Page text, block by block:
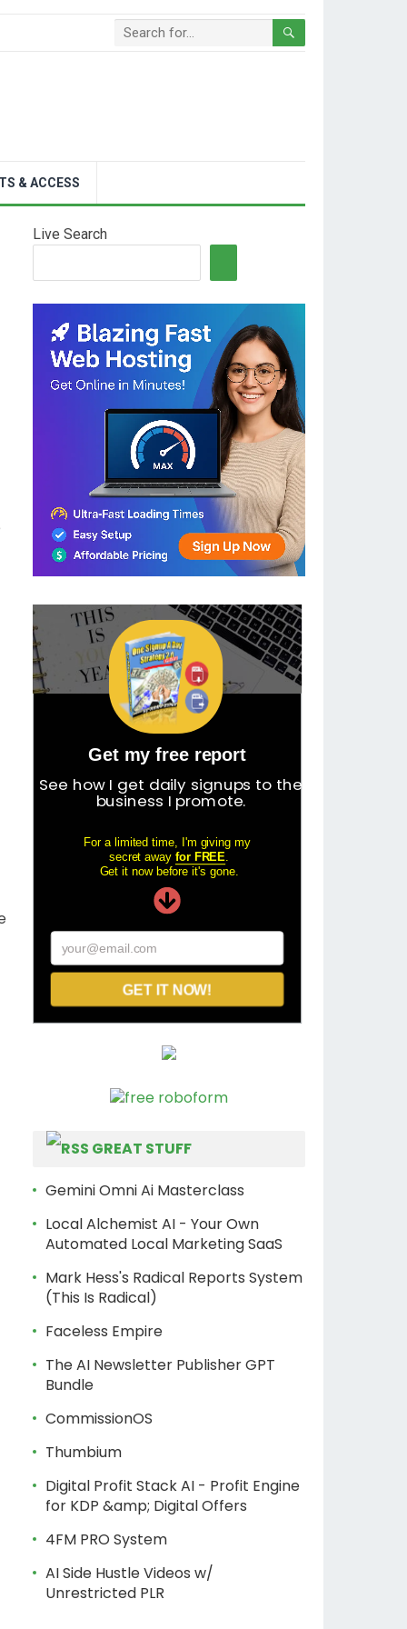
& ACCESS
Live Search
Get my free report
See how I get daily signups to the
business I promote.
For a limited time, I'm giving my
secret away for FREE.
Get it now before it's gone.
your@email.com
GET IT NOW!
GREAT STUFF
Gemini Omni Ai Masterclass
Local Alchemist AI - Your Own
Automated Local Marketing SaaS
Mark Hess's Radical Reports System
(This Is Radical)
Faceless Empire
The AI Newsletter Publisher GPT
Bundle
CommissionOS
Thumbium
Digital Profit Stack AI - Profit Engine
for KDP &amp; Digital Offers
4FM PRO System
AI Side Hustle Videos w/
Unrestricted PLR